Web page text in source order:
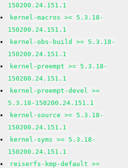
150200.24.151.1
kernel-macros >= 5.3.18-
150200.24.151.1
kernel-obs-build >= 5.3.18-
150200.24.151.1
kernel-preempt >= 5.3.18-
150200.24.151.1
kernel-preempt-devel >=
5.3.18-150200.24.151.1
kernel-source >= 5.3.18-
150200.24.151.1
kernel-syms >= 5.3.18-
150200.24.151.1
reiserfs-kmp-default >=